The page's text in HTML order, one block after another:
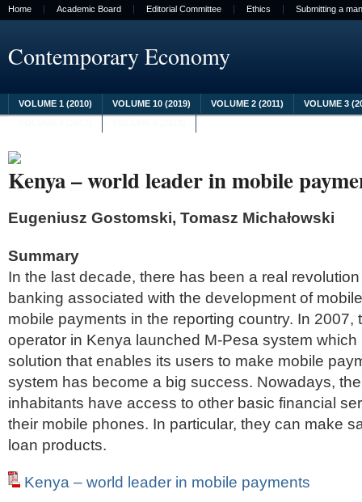
Home Academic Board Editorial Committee Ethics Submitting a
Contemporary Economy
VOLUME 1 (2010) VOLUME 10 (2019) VOLUME 2 (2011)
VOLUME 3
Kenya – world leader in mobile
Eugeniusz Gostomski, Tomasz Michałowski
Summary
In the last decade, there has been a real
banking associated with the development of
mobile payments in the reporting country. In 2007,
operator in Kenya launched M-Pesa system
solution that enables its users to make mobile
system has become a big success. Nowadays, the
inhabitants have access to other basic financial
their mobile phones. In particular, they can make
loan products.
Kenya – world leader in mobile payments